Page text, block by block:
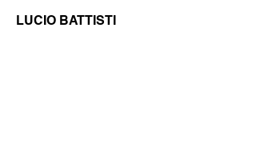
LUCIO BATTISTI